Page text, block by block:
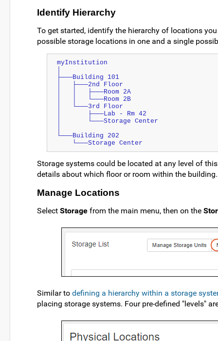
Identify Hierarchy
To get started, identify the hierarchy of locations
possible storage locations in one and a single
myInstitution
├───Building 101
│   ├───2nd Floor
│   │   ├───Room 2A
│   │   └───Room 2B
│   └───3rd Floor
│       ├───Lab - Rm 42
│       └───Storage Center
└───Building 202
    └───Storage Center
Storage systems could be located at any level of
details about which floor or room within the building.
Manage Locations
Select Storage from the main menu, then on the
Similar to defining a hierarchy within a storage
placing storage systems. Four pre-defined "levels"